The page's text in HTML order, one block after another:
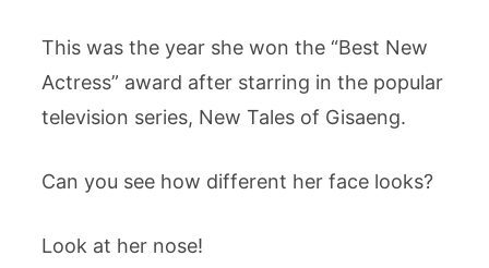
This was the year she won the “Best New
Actress” award after starring in the popular
television series, New Tales of Gisaeng.
Can you see how different her face looks?
Look at her nose!